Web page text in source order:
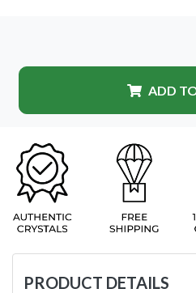
ADD
PRODUCT DETAILS